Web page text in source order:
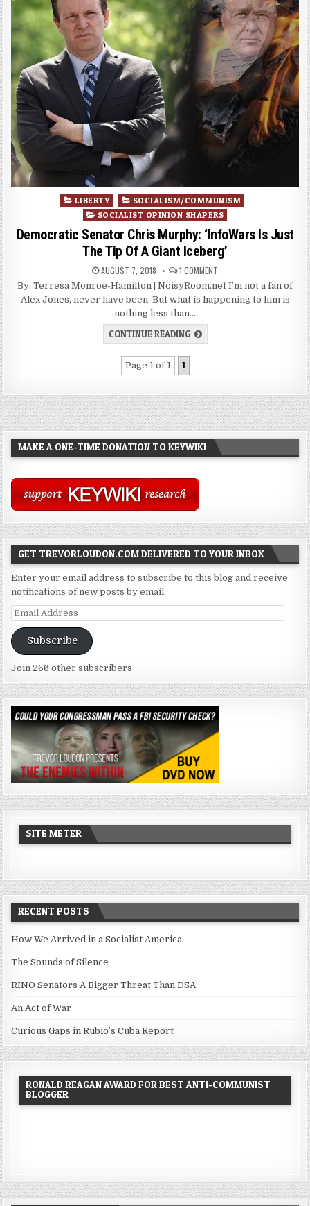
Posted
LIBERTY
SOCIALISM/COMMUNISM
SOCIALIST OPINION SHAPERS
Democratic Senator Chris Murphy: ‘InfoWars Is Just
The Tip Of A Giant Iceberg’
AUGUST 7, 2018 1 COMMENT
By: Terresa Monroe-Hamilton | NoisyRoom.net I’m not a fan of
Alex Jones, never have been. But what is happening to him is
nothing less than…
CONTINUE READING
Page 1 of 1 1
MAKE A ONE-TIME DONATION TO KEYWIKI
GET TREVORLOUDON.COM DELIVERED TO YOUR INBOX
Enter your email address to subscribe to this blog and receive
notifications of new posts by email.
Email
Address
Subscribe
Join 266 other subscribers
SITE METER
RECENT POSTS
How We Arrived in a Socialist America
The Sounds of Silence
RINO Senators A Bigger Threat Than DSA
An Act of War
Curious Gaps in Rubio’s Cuba Report
RONALD REAGAN AWARD FOR BEST ANTI-COMMUNIST
BLOGGER